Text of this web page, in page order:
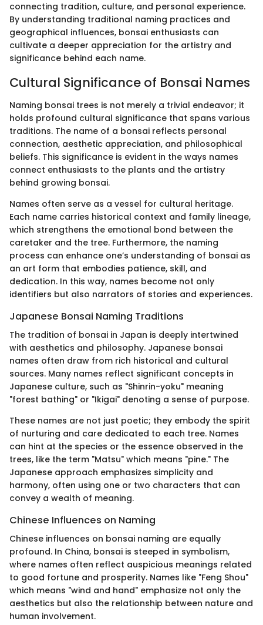
connecting tradition, culture, and personal experience.
By understanding traditional naming practices and
geographical influences, bonsai enthusiasts can
cultivate a deeper appreciation for the artistry and
significance behind each name.
Cultural Significance of Bonsai Names
Naming bonsai trees is not merely a trivial endeavor; it
holds profound cultural significance that spans various
traditions. The name of a bonsai reflects personal
connection, aesthetic appreciation, and philosophical
beliefs. This significance is evident in the ways names
connect enthusiasts to the plants and the artistry
behind growing bonsai.
Names often serve as a vessel for cultural heritage.
Each name carries historical context and family lineage,
which strengthens the emotional bond between the
caretaker and the tree. Furthermore, the naming
process can enhance one’s understanding of bonsai as
an art form that embodies patience, skill, and
dedication. In this way, names become not only
identifiers but also narrators of stories and experiences.
Japanese Bonsai Naming Traditions
The tradition of bonsai in Japan is deeply intertwined
with aesthetics and philosophy. Japanese bonsai
names often draw from rich historical and cultural
sources. Many names reflect significant concepts in
Japanese culture, such as "Shinrin-yoku" meaning
"forest bathing" or "Ikigai" denoting a sense of purpose.
These names are not just poetic; they embody the spirit
of nurturing and care dedicated to each tree. Names
can hint at the species or the essence observed in the
trees, like the term "Matsu" which means "pine." The
Japanese approach emphasizes simplicity and
harmony, often using one or two characters that can
convey a wealth of meaning.
Chinese Influences on Naming
Chinese influences on bonsai naming are equally
profound. In China, bonsai is steeped in symbolism,
where names often reflect auspicious meanings related
to good fortune and prosperity. Names like "Feng Shou"
which means "wind and hand" emphasize not only the
aesthetics but also the relationship between nature and
human involvement.